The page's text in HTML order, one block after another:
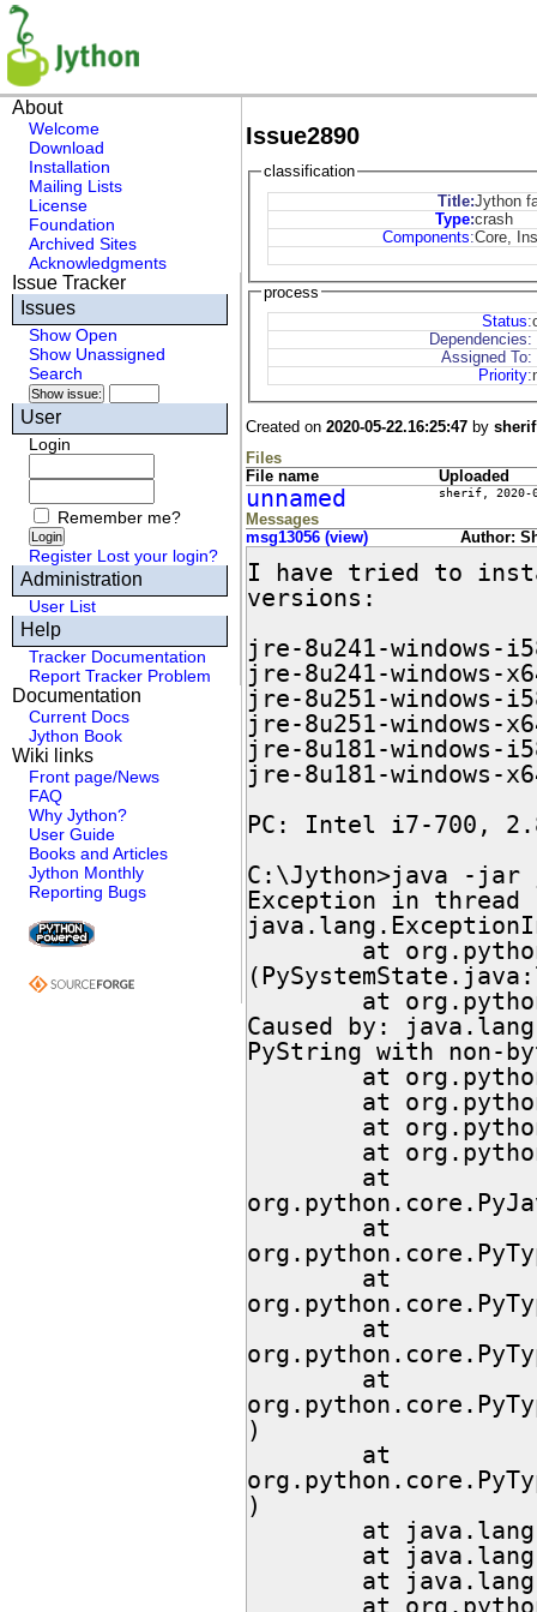
About
Welcome
Download
Installation
Mailing Lists
License
Foundation
Archived Sites
Acknowledgments
Issue Tracker
Issues
Show Open
Show Unassigned
Search
User
Login
Remember me?
Register Lost your login?
Administration
User List
Help
Tracker Documentation
Report Tracker Problem
Documentation
Current Docs
Jython Book
Wiki links
Front page/News
FAQ
Why Jython?
User Guide
Books and Articles
Jython Monthly
Reporting Bugs
Issue2890
classification
Title:Jython
Type:crash
Components:Core,
process
Status:
Dependencies:
Assigned To:
Priority:
Created on 2020-05-22.16:25:47by sherif
Files
File name
Uploaded
unnamed sherif, 2020-
Messages
msg13056 (view)
Author:
I have tried to
versions:
jre-8u241-windows-
jre-8u241-windows-
jre-8u251-windows-
jre-8u251-windows-
jre-8u181-windows-
jre-8u181-windows-
PC: Intel i7-700,
C:\Jython>java -
Exception in thread
Caused by:
PyString with non-
)
)